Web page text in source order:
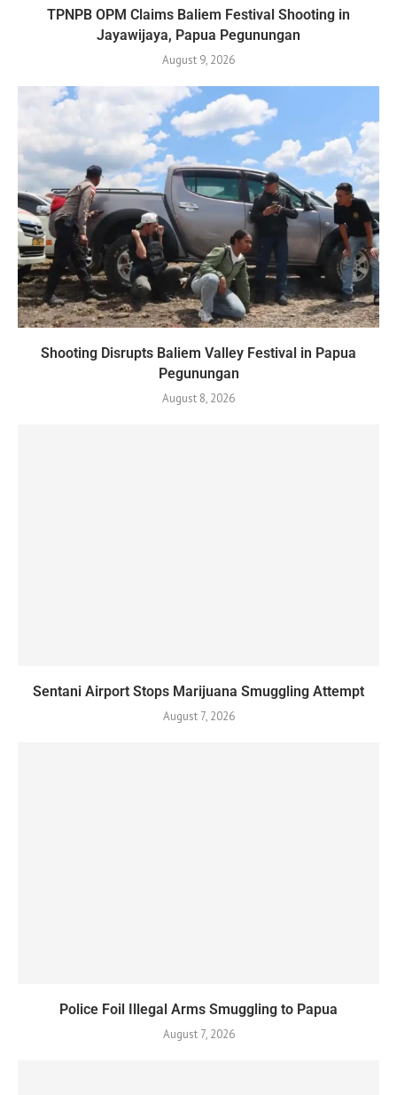
TPNPB OPM Claims Baliem Festival Shooting in
Jayawijaya, Papua Pegunungan
August 9, 2026
Shooting Disrupts Baliem Valley Festival in Papua
Pegunungan
August 8, 2026
Sentani Airport Stops Marijuana Smuggling Attempt
August 7, 2026
Police Foil Illegal Arms Smuggling to Papua
August 7, 2026